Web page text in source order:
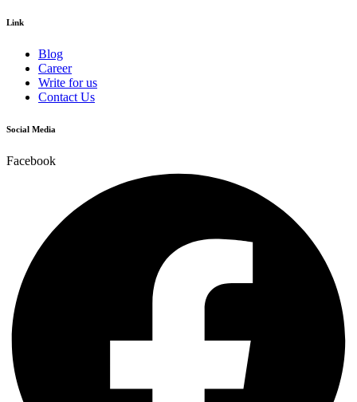
Link
Blog
Career
Write for us
Contact Us
Social Media
Facebook